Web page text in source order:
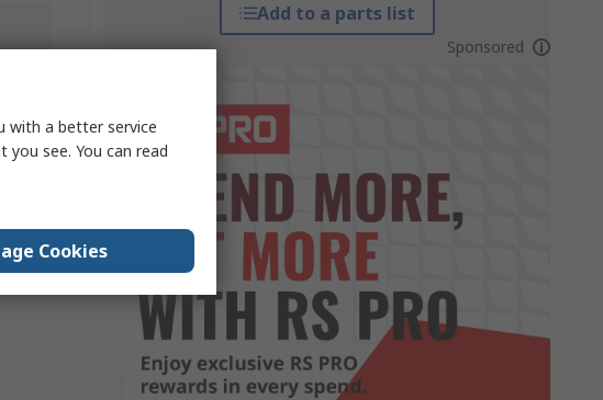
Add to a parts list
Sponsored
with a better service
see. You can read
Cookies